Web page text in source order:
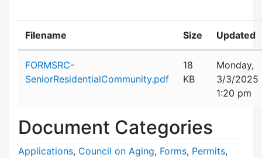
Filename Size Updated
FORMSRC-
SeniorResidentialCommunity.pdf
18
KB
Monday,
3/3/2025
1:20 pm
Document Categories
Applications, Council on Aging, Forms, Permits,